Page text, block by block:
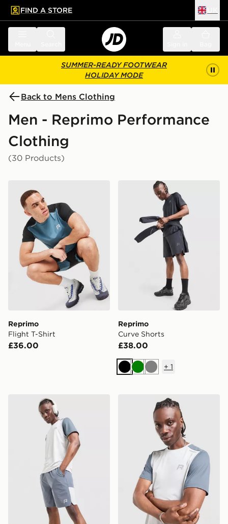
main content
Skip footer
FIND A STORE
SUMMER-READY FOOTWEAR
HOLIDAY MODE
Back to Mens Clothing
Men - Reprimo Performance
Clothing
(30 Products)
Reprimo
Flight T-Shirt
£36.00
Reprimo Curve Shorts
Reprimo
Curve Shorts
£38.00
BlackGreenGrey
+ 1
Reprimo Flight Shorts Reprimo Flight T-Shirt